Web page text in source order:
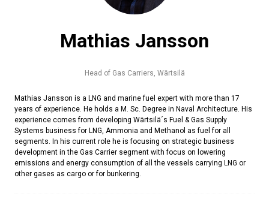
Mathias Jansson
Head of Gas Carriers, Wärtsilä
Mathias Jansson is a LNG and marine fuel expert with more than 17
years of experience. He holds a M. Sc. Degree in Naval Architecture. His
experience comes from developing Wärtsilä´s Fuel & Gas Supply
Systems business for LNG, Ammonia and Methanol as fuel for all
segments. In his current role he is focusing on strategic business
development in the Gas Carrier segment with focus on lowering
emissions and energy consumption of all the vessels carrying LNG or
other gases as cargo or for bunkering.